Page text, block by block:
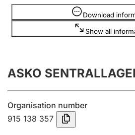
Register, change, close
Annual accounts
Submission and late filing
Registration of mortgages
Download
Show all
Information is hidden
ASKO
Organisation number
915 138 357